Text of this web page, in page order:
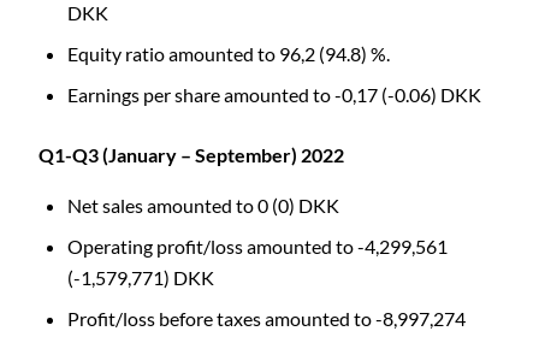
DKK
Equity ratio amounted to 96,2 (94.8) %.
Earnings per share amounted to -0,17 (-0.06) DKK
Q1-Q3 (January – September) 2022
Net sales amounted to 0 (0) DKK
Operating profit/loss amounted to -4,299,561
(-1,579,771) DKK
Profit/loss before taxes amounted to -8,997,274